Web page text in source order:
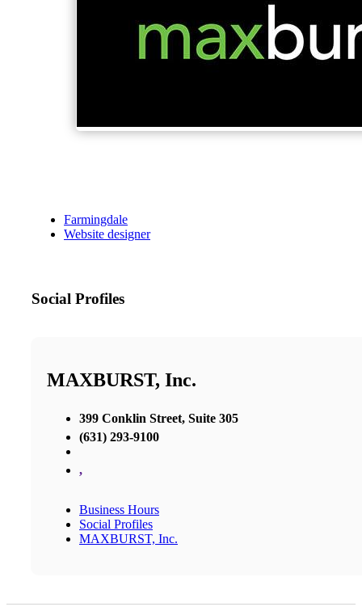
Farmingdale
Website designer
Social Profiles
MAXBURST, Inc.
399 Conklin Street, Suite 305
(631) 293-9100
,
Business Hours
Social Profiles
MAXBURST, Inc.